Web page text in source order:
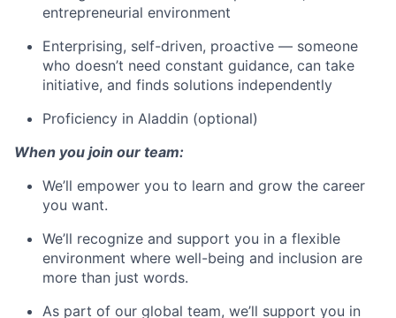
entrepreneurial environment
Enterprising, self-driven, proactive — someone
who doesn’t need constant guidance, can take
initiative, and finds solutions independently
Proficiency in Aladdin (optional)
When you join our team:
We’ll empower you to learn and grow the career
you want.
We’ll recognize and support you in a flexible
environment where well-being and inclusion are
more than just words.
As part of our global team, we’ll support you in